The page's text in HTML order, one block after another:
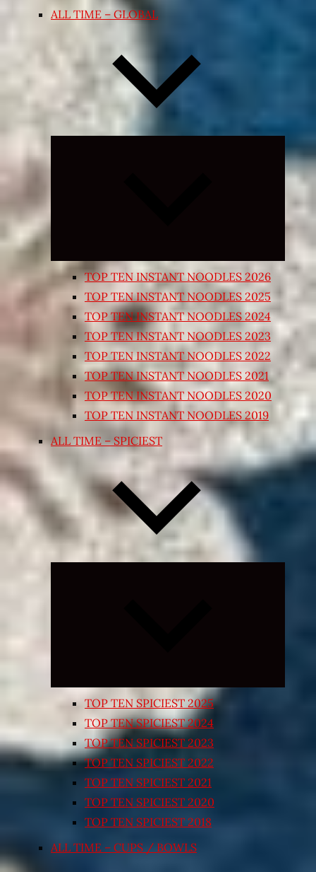
ALL TIME – GLOBAL
Expand
child
TOP TEN INSTANT NOODLES 2026
TOP TEN INSTANT NOODLES 2025
TOP TEN INSTANT NOODLES 2024
TOP TEN INSTANT NOODLES 2023
TOP TEN INSTANT NOODLES 2022
TOP TEN INSTANT NOODLES 2021
TOP TEN INSTANT NOODLES 2020
TOP TEN INSTANT NOODLES 2019
ALL TIME – SPICIEST
TOP TEN SPICIEST 2025
TOP TEN SPICIEST 2024
TOP TEN SPICIEST 2023
TOP TEN SPICIEST 2022
TOP TEN SPICIEST 2021
TOP TEN SPICIEST 2020
TOP TEN SPICIEST 2018
ALL TIME – CUPS / BOWLS